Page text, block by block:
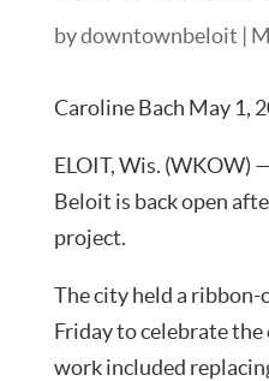
bydowntownbeloit
Caroline Bach May 1,
ELOIT, Wis. (WKOW)
Beloit is back open
project.
The city held a
Friday to celebrate
work included